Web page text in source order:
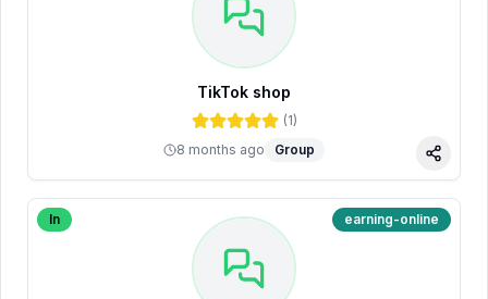
TikTok shop
(1)
8 months ago
Group
Share
In earning-online